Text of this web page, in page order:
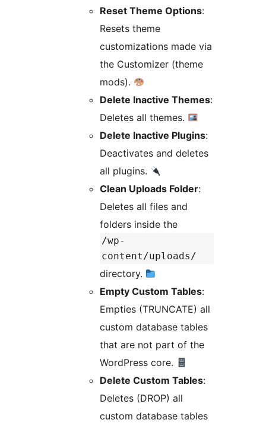
Reset Theme Options:
Resets theme
customizations made via
the Customizer (theme
mods).
Delete Inactive Themes:
Deletes all themes.
Delete Inactive Plugins:
Deactivates and deletes
all plugins.
Clean Uploads Folder:
Deletes all files and
folders inside the
/wp-
content/uploads/
directory.
Empty Custom Tables:
Empties (TRUNCATE) all
custom database tables
that are not part of the
WordPress core.
Delete Custom Tables:
Deletes (DROP) all
custom database tables